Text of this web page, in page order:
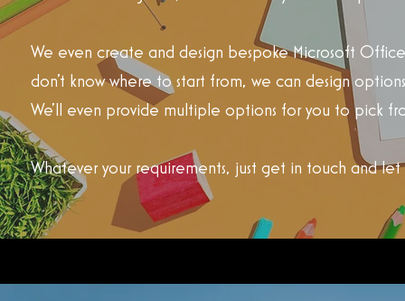
We even create and design bespoke Microsoft
don't know where to start from, we can design
We'll even provide multiple options for you to pick
Whatever your requirements, just get in touch and